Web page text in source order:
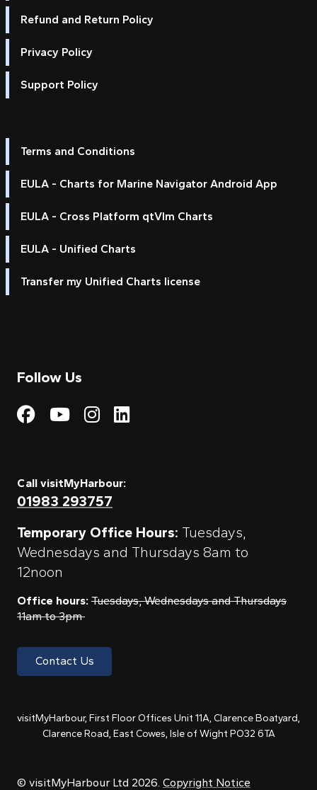
Refund and Return Policy
Privacy Policy
Support Policy
Terms and Conditions
EULA - Charts for Marine Navigator Android App
EULA - Cross Platform qtVlm Charts
EULA - Unified Charts
Transfer my Unified Charts license
Follow Us
Visit My Harbour on
Visit My
Visit My Harbour on
Visit My Harbour
Call visitMyHarbour:
01983 293757
Temporary Office Hours: Tuesdays,
Wednesdays and Thursdays 8am to
12noon
Office hours: Tuesdays, Wednesdays and Thursdays
11am to 3pm
Contact Us
visitMyHarbour, First Floor Offices Unit 11A, Clarence Boatyard,
Clarence Road, East Cowes, Isle of Wight PO32 6TA
© visitMyHarbour Ltd 2026. Copyright Notice